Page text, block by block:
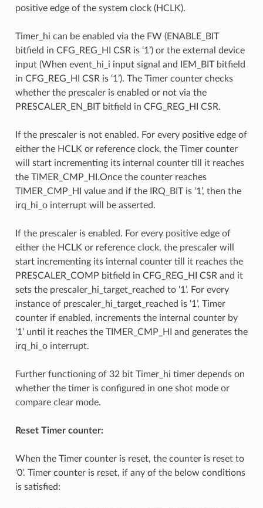
positive edge of the system clock (HCLK).
Timer_hi can be enabled via the FW (ENABLE_BIT
bitfield in CFG_REG_HI CSR is ‘1’) or the external device
input (When event_hi_i input signal and IEM_BIT bitfield
in CFG_REG_HI CSR is ‘1’). The Timer counter checks
whether the prescaler is enabled or not via the
PRESCALER_EN_BIT bitfield in CFG_REG_HI CSR.
If the prescaler is not enabled. For every positive edge of
either the HCLK or reference clock, the Timer counter
will start incrementing its internal counter till it reaches
the TIMER_CMP_HI.Once the counter reaches
TIMER_CMP_HI value and if the IRQ_BIT is ‘1’, then the
irq_hi_o interrupt will be asserted.
If the prescaler is enabled. For every positive edge of
either the HCLK or reference clock, the prescaler will
start incrementing its internal counter till it reaches the
PRESCALER_COMP bitfield in CFG_REG_HI CSR and it
sets the prescaler_hi_target_reached to ‘1’. For every
instance of prescaler_hi_target_reached is ‘1’, Timer
counter if enabled, increments the internal counter by
‘1’ until it reaches the TIMER_CMP_HI and generates the
irq_hi_o interrupt.
Further functioning of 32 bit Timer_hi timer depends on
whether the timer is configured in one shot mode or
compare clear mode.
Reset Timer counter:
When the Timer counter is reset, the counter is reset to
‘0’. Timer counter is reset, if any of the below conditions
is satisfied: